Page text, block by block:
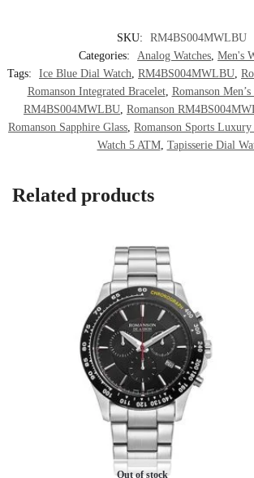
SKU:
RM4BS004MWLBU
Categories:
Analog Watches, Men's
Tags:
Ice Blue Dial Watch, RM4BS004MWLBU,
Romanson Integrated Bracelet, Romanson Men’s
RM4BS004MWLBU, Romanson
Romanson Sapphire Glass, Romanson Sports Luxury
Watch 5 ATM, Tapisserie Dial
Related products
Out of stock